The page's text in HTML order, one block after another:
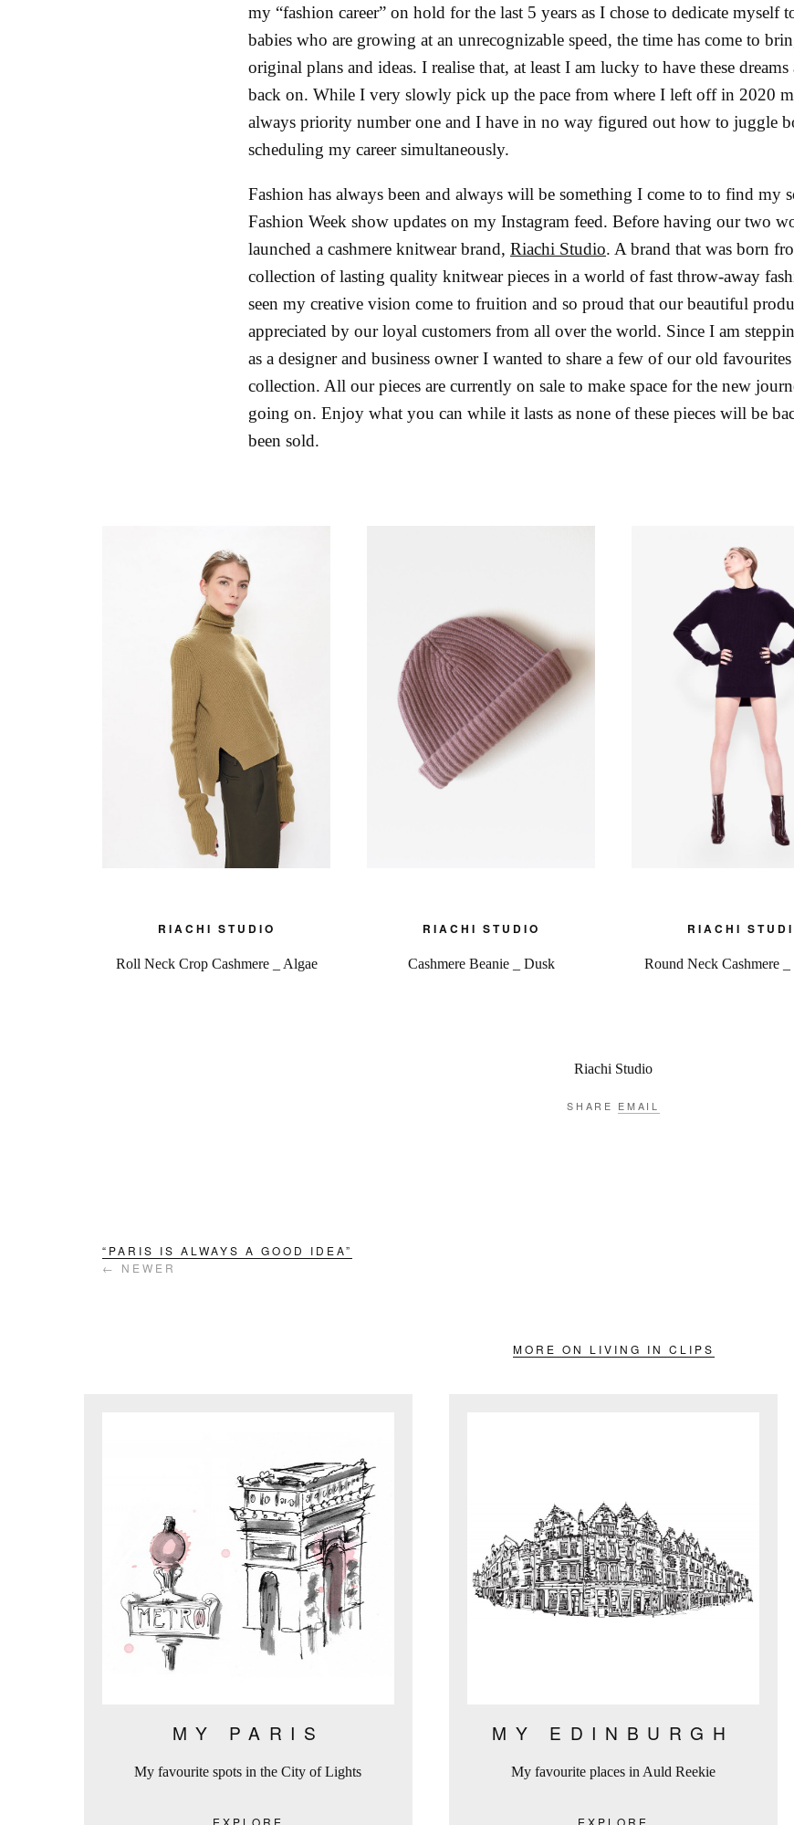
my “fashion career” on hold for the last 5 years as I chose to dedicate
babies who are growing at an unrecognizable speed, the time has come to
original plans and ideas. I realise that, at least I am lucky to have these
back on. While I very slowly pick up the pace from where I left off in 2020
always priority number one and I have in no way figured out how to juggle
scheduling my career simultaneously.
Fashion has always been and always will be something I come to to find my
Fashion Week show updates on my Instagram feed. Before having our two
launched a cashmere knitwear brand, Riachi Studio. A brand that was born
collection of lasting quality knitwear pieces in a world of fast throw-away
seen my creative vision come to fruition and so proud that our beautiful
appreciated by our loyal customers from all over the world. Since I am
as a designer and business owner I wanted to share a few of our old
collection. All our pieces are currently on sale to make space for the new
going on. Enjoy what you can while it lasts as none of these pieces will be
been sold.
RIACHI STUDIO
Roll Neck Crop Cashmere _ Algae
RIACHI STUDIO
Cashmere Beanie _ Dusk
RIACHI
Round Neck Cashmere
Riachi Studio
SHARE EMAIL
“PARIS IS ALWAYS A GOOD IDEA”
← NEWER
MORE ON LIVING IN CLIPS
MY PARIS
My favourite spots in the City of Lights
MY EDINBURGH
My favourite places in Auld Reekie